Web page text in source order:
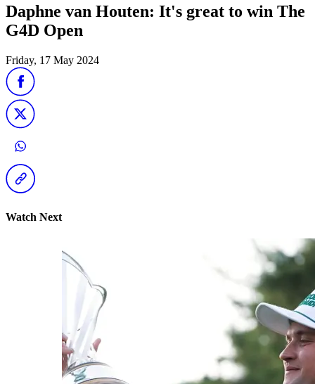
Daphne van Houten: It's great to win The
G4D Open
Friday, 17 May 2024
Watch Next